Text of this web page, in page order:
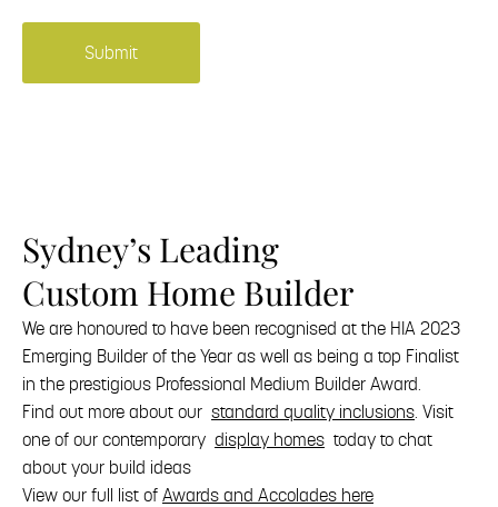
building
Sydney’s Leading
Custom Home Builder
We are honoured to have been recognised at the HIA 2023
Emerging Builder of the Year as well as being a top Finalist
in the prestigious Professional Medium Builder Award.
Find out more about our standard quality inclusions. Visit
one of our contemporary display homes today to chat
about your build ideas
View our full list ofAwards and Accolades here